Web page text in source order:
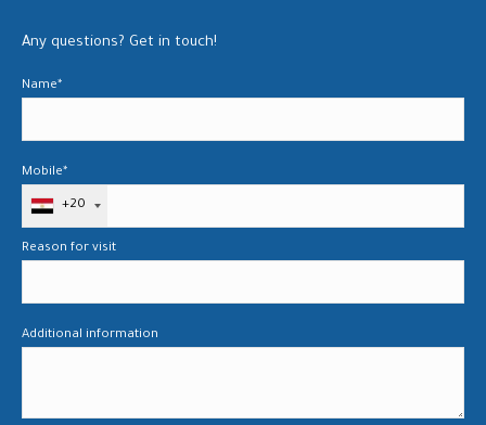
Any questions? Get in touch!
Name*
Mobile*
+20
Reason for visit
Additional information